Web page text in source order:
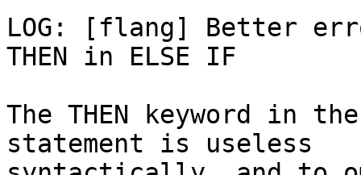
LOG: [flang] Better
THEN in ELSE IF
The THEN keyword in
statement is useless